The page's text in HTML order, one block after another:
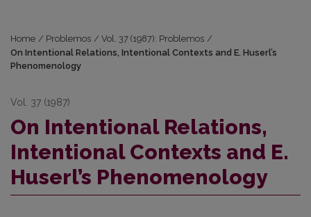
Home / Problemos / Vol. 37 (1987): Problemos /
On Intentional Relations, Intentional Contexts and E. Huserl’s
Phenomenology
Vol. 37 (1987)
On Intentional Relations,
Intentional Contexts and E.
Huserl’s Phenomenology